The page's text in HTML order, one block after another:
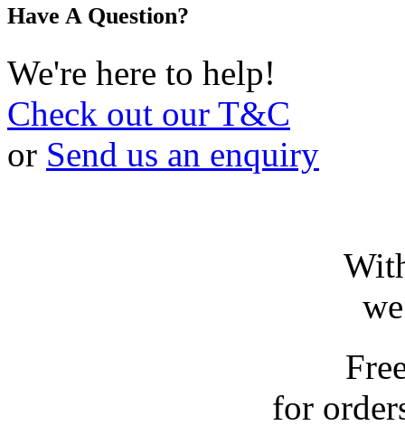
Have A Question?
We're here to help!
Check out our T&C
or Send us an enquiry
for